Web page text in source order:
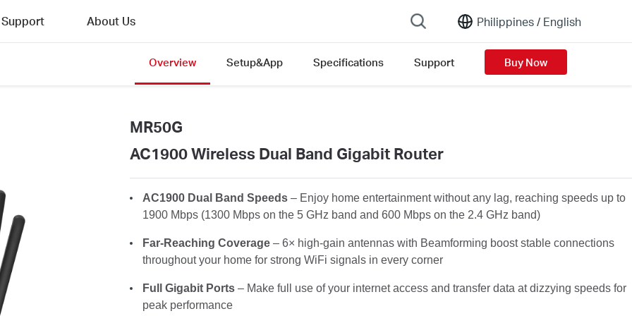
Philippines / English
Support About Us
Overview Setup&App Specifications Support Buy Now
MR50G
AC1900 Wireless Dual Band Gigabit Router
AC1900 Dual Band Speeds – Enjoy home entertainment without any lag, reaching speeds up to
1900 Mbps (1300 Mbps on the 5 GHz band and 600 Mbps on the 2.4 GHz band)
Far-Reaching Coverage– 6× high-gain antennas with Beamforming boost stable connections
throughout your home for strong WiFi signals in every corner
Full Gigabit Ports – Make full use of your internet access and transfer data at dizzying speeds for
peak performance